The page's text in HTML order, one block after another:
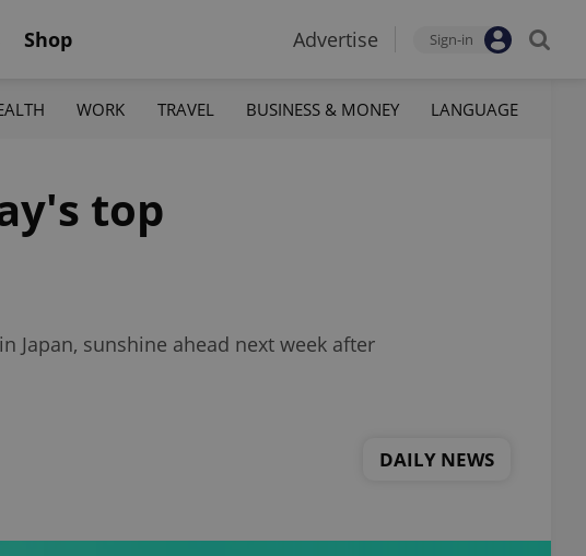
Shop Advertise Sign-in
WORK TRAVEL BUSINESS & MONEY LANGUAGE
top
Japan, sunshine ahead next week after
DAILY NEWS